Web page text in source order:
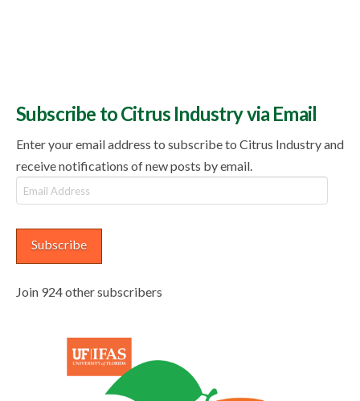
Subscribe to Citrus Industry via Email
Enter your email address to subscribe to Citrus Industry and
receive notifications of new posts by email.
Email
Address
Subscribe
Join 924 other subscribers